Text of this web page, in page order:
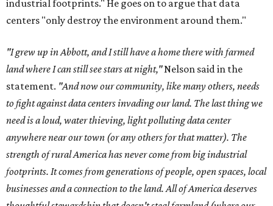
industrial footprints." He goes on to argue that data
centers "only destroy the environment around them."
"I grew up in Abbott, and I still have a home there with farmed
land where I can still see stars at night,"Nelson said in the
statement. "And now our community, like many others, needs
to fight against data centers invading our land. The last thing we
need is a loud, water thieving, light polluting data center
anywhere near our town (or any others for that matter). The
strength of rural America has never come from big industrial
footprints. It comes from generations of people, open spaces, local
businesses and a connection to the land. All of America deserves